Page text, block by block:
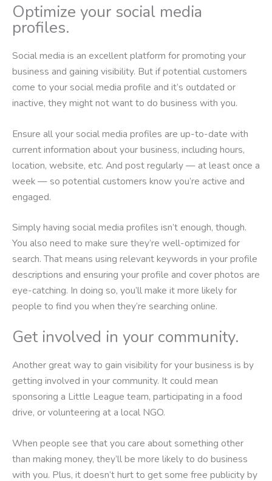
Optimize your social media
profiles.
Social media is an excellent platform for promoting your
business and gaining visibility. But if potential customers
come to your social media profile and it’s outdated or
inactive, they might not want to do business with you.
Ensure all your social media profiles are up-to-date with
current information about your business, including hours,
location, website, etc. And post regularly — at least once a
week — so potential customers know you’re active and
engaged.
Simply having social media profiles isn’t enough, though.
You also need to make sure they’re well-optimized for
search. That means using relevant keywords in your profile
descriptions and ensuring your profile and cover photos are
eye-catching. In doing so, you’ll make it more likely for
people to find you when they’re searching online.
Get involved in your community.
Another great way to gain visibility for your business is by
getting involved in your community. It could mean
sponsoring a Little League team, participating in a food
drive, or volunteering at a local NGO.
When people see that you care about something other
than making money, they’ll be more likely to do business
with you. Plus, it doesn’t hurt to get some free publicity by